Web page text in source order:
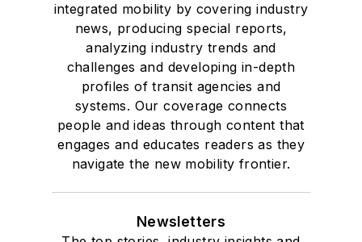
integrated mobility by covering industry
news, producing special reports,
analyzing industry trends and
challenges and developing in-depth
profiles of transit agencies and
systems. Our coverage connects
people and ideas through content that
engages and educates readers as they
navigate the new mobility frontier.
Newsletters